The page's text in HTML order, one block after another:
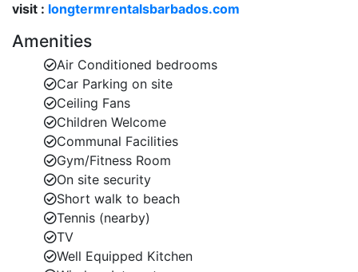
Resort-Style Amenities: As part of the
range of premium amenities, including:
Large communal swimming
pool surrounded by beautifully landscaped
gardens.
Tennis courts
and
relaxation.
Fitness room to keep up with your workout
routine.
Children's playground
visit : longtermrentalsbarbados.com
Amenities
Air Conditioned bedrooms
Car Parking on site
Ceiling Fans
Children Welcome
Communal Facilities
Gym/Fitness Room
On site security
Short walk to beach
Tennis (nearby)
TV
Well Equipped Kitchen